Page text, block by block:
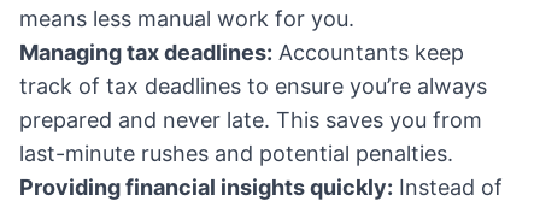
means less manual work for you.
Managing tax deadlines: Accountants keep
track of tax deadlines to ensure you’re always
prepared and never late. This saves you from
last-minute rushes and potential penalties.
Providing financial insights quickly: Instead of